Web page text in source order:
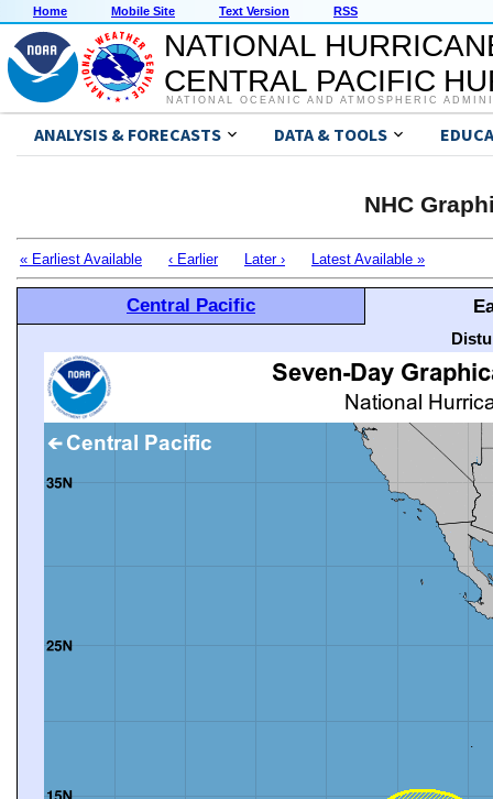
Home Mobile Site Text Version RSS
NATIONAL
CENTRAL PACIFIC
NATIONAL OCEANIC AND ATMOSPHERIC
ANALYSIS & FORECASTS DATA & TOOLS
NHC
« Earliest Available ‹ Earlier Later › Latest Available »
Central Pacific